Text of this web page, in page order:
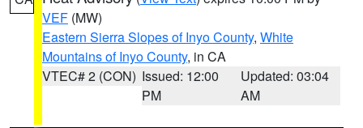
VEF (MW)
Eastern Sierra Slopes of Inyo County, White
Mountains of Inyo County, in CA
VTEC# 2 (CON) Issued: 12:00
PM
Updated: 03:04
AM